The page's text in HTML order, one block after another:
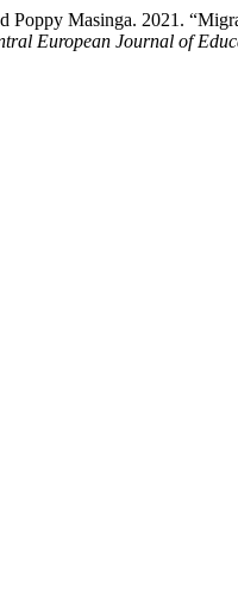
Masinga. 2021.
European Journal of